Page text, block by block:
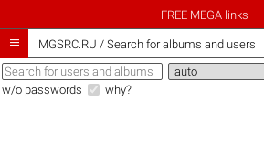
FREE MEGA links
 iMGSRC.RU / Search for albums and users
w/o passwords why?